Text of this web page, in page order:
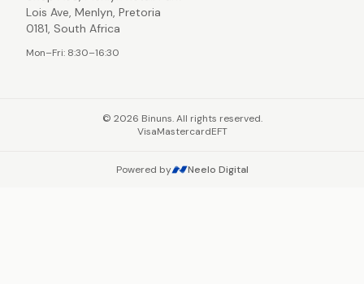
Lois Ave, Menlyn, Pretoria
0181, South Africa
Mon–Fri: 8:30–16:30
© 2026 Binuns. All rights reserved.
VisaMastercardEFT
Powered by Neelo Digital